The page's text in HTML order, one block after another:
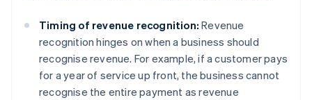
Timing of revenue recognition: Revenue
recognition hinges on when a business should
recognise revenue. For example, if a customer pays
for a year of service up front, the business cannot
recognise the entire payment as revenue